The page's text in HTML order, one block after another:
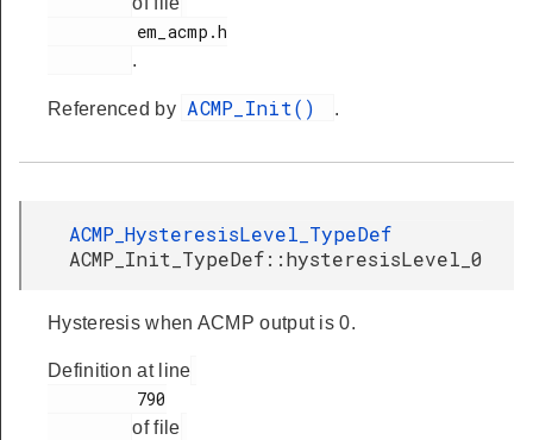
.
Referenced by ACMP_Init() .
ACMP_HysteresisLevel_TypeDef
ACMP_Init_TypeDef::hysteresisLevel_0
Hysteresis when ACMP output is 0.
Definition at line
of file